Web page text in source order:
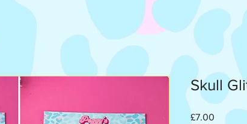
Skull
£7.00 Price